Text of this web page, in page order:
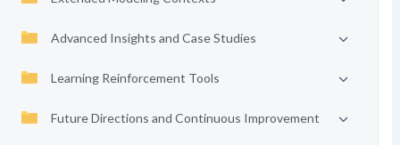
Advanced Insights and Case Studies
Learning Reinforcement Tools
Future Directions and Continuous Improvement